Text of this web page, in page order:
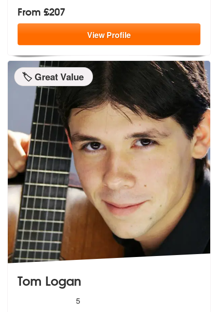
From £207
ViewProfile
🏷️ Great Value
Tom Logan
stars - Tom Logan (Classical Guitarist) are
5